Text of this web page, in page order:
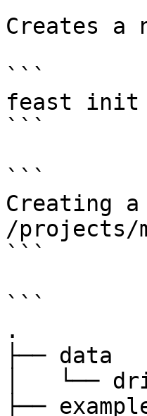
Creates a
```
feast init
```
```
Creating
/projects/
```
```
.
├── data
│   └──
├──